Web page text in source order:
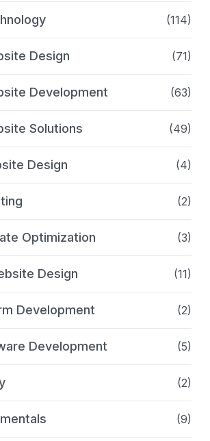
(114)
Design (71)
Development (63)
Solutions (49)
Design (4)
(2)
Optimization (3)
Design (11)
Development (2)
Development (5)
(2)
(9)